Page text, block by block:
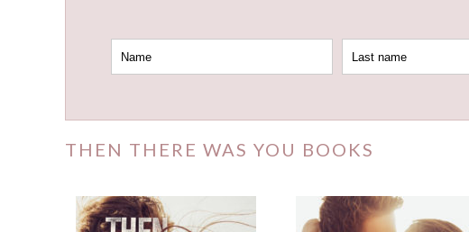
THEN THERE WAS YOU BOOKS